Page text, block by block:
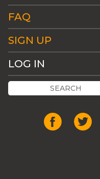
FAQ
SIGN UP
LOG IN